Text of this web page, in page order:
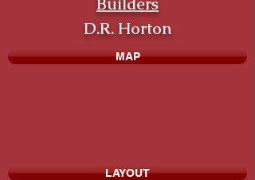
D.R. Horton
MAP
LAYOUT